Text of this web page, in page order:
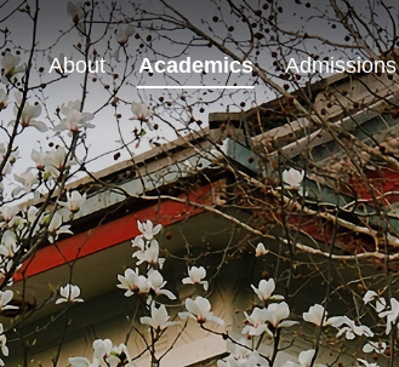
About Academics Admissions